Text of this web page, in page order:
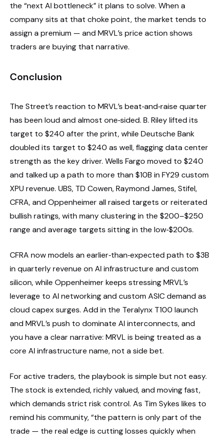
the “next AI bottleneck” it plans to solve. When a
company sits at that choke point, the market tends to
assign a premium — and MRVL’s price action shows
traders are buying that narrative.
Conclusion
The Street’s reaction to MRVL’s beat‑and‑raise quarter
has been loud and almost one‑sided. B. Riley lifted its
target to $240 after the print, while Deutsche Bank
doubled its target to $240 as well, flagging data center
strength as the key driver. Wells Fargo moved to $240
and talked up a path to more than $10B in FY29 custom
XPU revenue. UBS, TD Cowen, Raymond James, Stifel,
CFRA, and Oppenheimer all raised targets or reiterated
bullish ratings, with many clustering in the $200–$250
range and average targets sitting in the low‑$200s.
CFRA now models an earlier‑than‑expected path to $3B
in quarterly revenue on AI infrastructure and custom
silicon, while Oppenheimer keeps stressing MRVL’s
leverage to AI networking and custom ASIC demand as
cloud capex surges. Add in the Teralynx T100 launch
and MRVL’s push to dominate AI interconnects, and
you have a clear narrative: MRVL is being treated as a
core AI infrastructure name, not a side bet.
For active traders, the playbook is simple but not easy.
The stock is extended, richly valued, and moving fast,
which demands strict risk control. As Tim Sykes likes to
remind his community, “the pattern is only part of the
trade — the real edge is cutting losses quickly when